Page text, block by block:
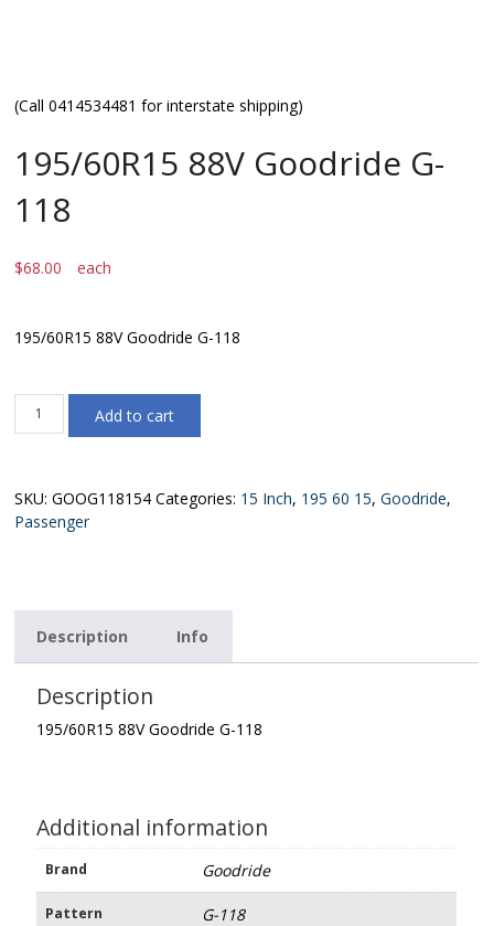
(Call 0414534481 for interstate shipping)
195/60R15 88V Goodride G-
118
$68.00 each
195/60R15 88V Goodride G-118
195/60R15
88V
118
quantity
Add to cart
SKU:GOOG118154 Categories: 15 Inch, 195 60 15,Goodride,
Passenger
Description Info
Description
195/60R15 88V Goodride G-118
Additional information
Brand Goodride
Pattern G-118